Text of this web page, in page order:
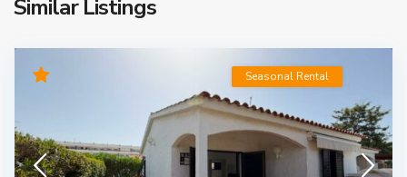
Similar Listings
Seasonal Rental